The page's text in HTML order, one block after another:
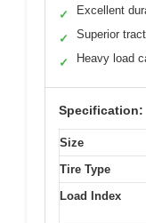
✓ Excellent
✓ Superior
✓ Heavy load
Specification:
Size
Tire Type
Load Index